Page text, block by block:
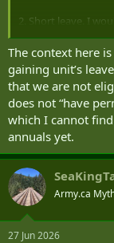
2. Short leave. I
question. COs
month. I don’t see
but, generally
(academic) during
annual leave,
The context here
gaining unit’s
that we are not
does not “have
which I cannot
annuals yet.
Army.ca
27 Jun 2026